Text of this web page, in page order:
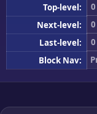
Top-level: 0
Next-level:
0
Last-level:
0
Block Nav: